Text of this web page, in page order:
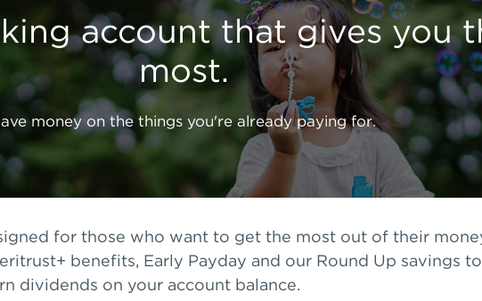
account that gives you
most.
money on the things you're already paying for.
for those who want to get the most out of their
benefits, Early Payday and our Round Up savings
dividends on your account balance.